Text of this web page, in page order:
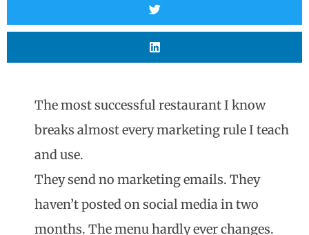
The most successful restaurant I know
breaks almost every marketing rule I teach
and use.
They send no marketing emails. They
haven’t posted on social media in two
months. The menu hardly ever changes.